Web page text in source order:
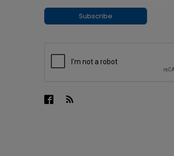
Subscribe